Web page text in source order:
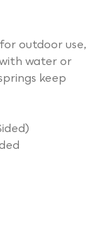
outdoor use,
water or
keep